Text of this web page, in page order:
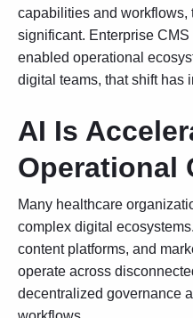
capabilities and workflows,
significant. Enterprise CMS
enabled operational
digital teams, that shift has
AI Is
Operational
Many healthcare
complex digital
content platforms, and
operate across
decentralized governance